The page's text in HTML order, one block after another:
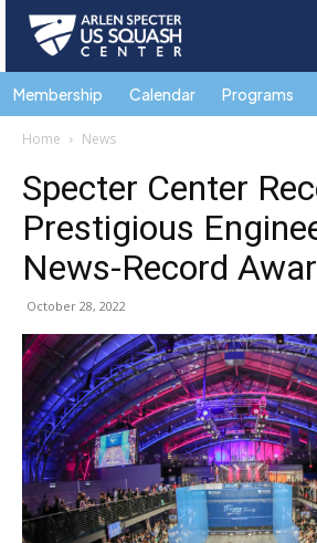
Membership Calendar Programs
Home News
Specter Center
Prestigious
News-Record
October 28, 2022